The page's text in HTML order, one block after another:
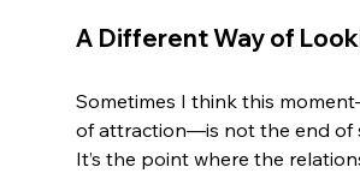
A Different Way of
Sometimes I think this
of attraction—is not the end of
It’s the point where the